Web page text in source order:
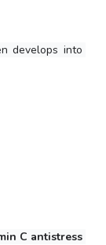
develops into
C antistress